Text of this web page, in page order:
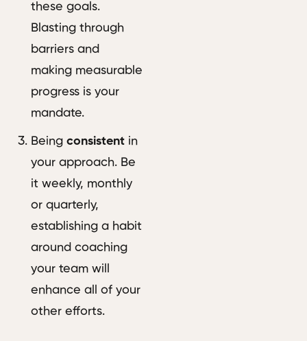
these goals.
Blasting through
barriers and
making measurable
progress is your
mandate.
Being consistent in
your approach. Be
it weekly, monthly
or quarterly,
establishing a habit
around coaching
your team will
enhance all of your
other efforts.